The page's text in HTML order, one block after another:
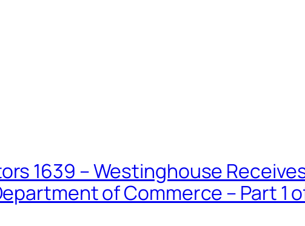
1639 – Westinghouse
of Commerce – Part 1